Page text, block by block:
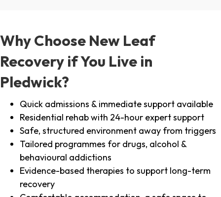
Why Choose New Leaf
Recovery if You Live in
Pledwick?
Quick admissions & immediate support available
Residential rehab with 24-hour expert support
Safe, structured environment away from triggers
Tailored programmes for drugs, alcohol &
behavioural addictions
Evidence-based therapies to support long-term
recovery